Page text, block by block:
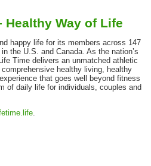
Way of Life
happy life for its members across 147
the U.S. and Canada. As the nation’s
Time delivers an unmatched athletic
healthy living, healthy
that goes well beyond fitness
of daily life for individuals, couples and
.